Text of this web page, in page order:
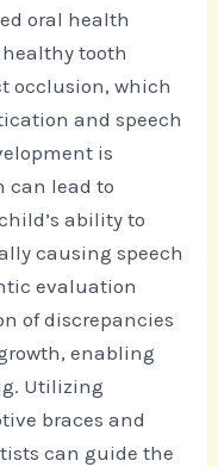
oral health
tooth
occlusion, which
and speech
is
can lead to
ability to
causing speech
evaluation
of discrepancies
enabling
Utilizing
braces and
can guide the